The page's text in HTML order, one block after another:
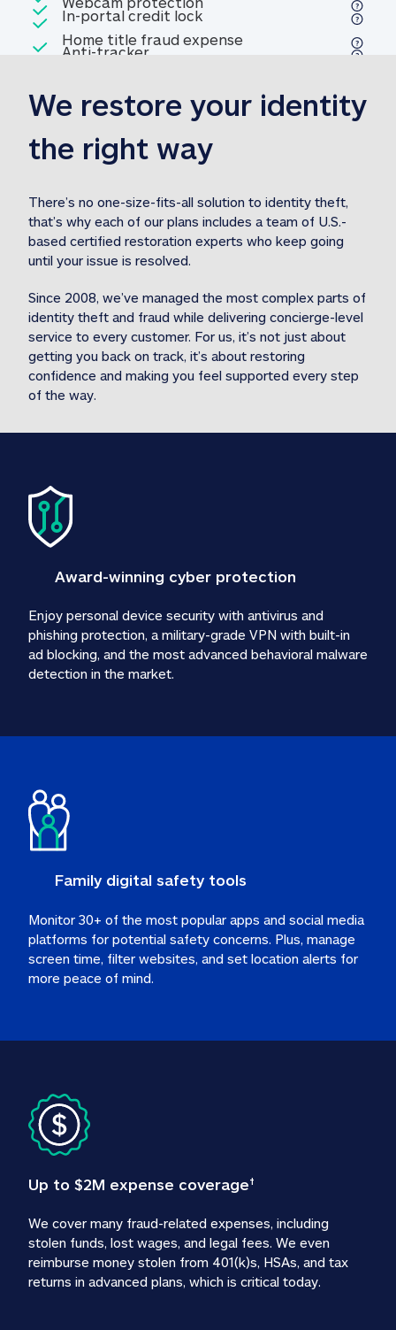
Included
Home title fraud expense
reimbursement
Home title fraud expense
Included
Professional fraud expense
reimbursement 1M identity theft expense
Included
1MStolen funds reimbursement31M Stolen
Included
In-portal credit lockIn-portal credit lock
Included
Anti-trackerAnti-tracker
We restore your identity
the right way
There’s no one-size-fits-all solution to identity theft,
that’s why each of our plans includes a team of U.S.-
based certified restoration experts who keep going
until your issue is resolved.
Since 2008, we’ve managed the most complex parts of
identity theft and fraud while delivering concierge-level
service to every customer. For us, it’s not just about
getting you back on track, it’s about restoring
confidence and making you feel supported every step
of the way.
Award-winning cyber protection
Enjoy personal device security with antivirus and
phishing protection, a military-grade VPN with built-in
ad blocking, and the most advanced behavioral malware
detection in the market.
Family digital safety tools
Monitor 30+ of the most popular apps and social media
platforms for potential safety concerns. Plus, manage
screen time, filter websites, and set location alerts for
more peace of mind.
Up to $2M expense coverage†
We cover many fraud-related expenses, including
stolen funds, lost wages, and legal fees. We even
reimburse money stolen from 401(k)s, HSAs, and tax